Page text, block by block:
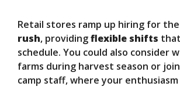
Retail stores ramp up hiring for the
rush, providingflexible shifts
schedule. You could also consider
farms during harvest season or
camp staff, where your enthusiasm